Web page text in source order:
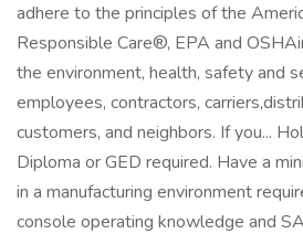
adhere to the principles of the
Responsible Care®, EPA and
the environment, health, safety and
employees, contractors,
customers, and neighbors. If you...
Diploma or GED required. Have a
in a manufacturing environment
console operating knowledge and